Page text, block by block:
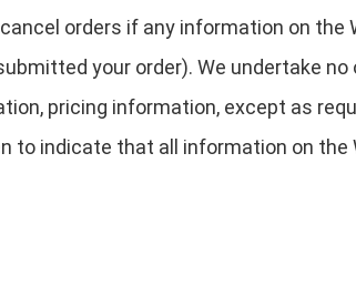
orders if any information on
your order). We undertake
pricing information, except as
to indicate that all information on